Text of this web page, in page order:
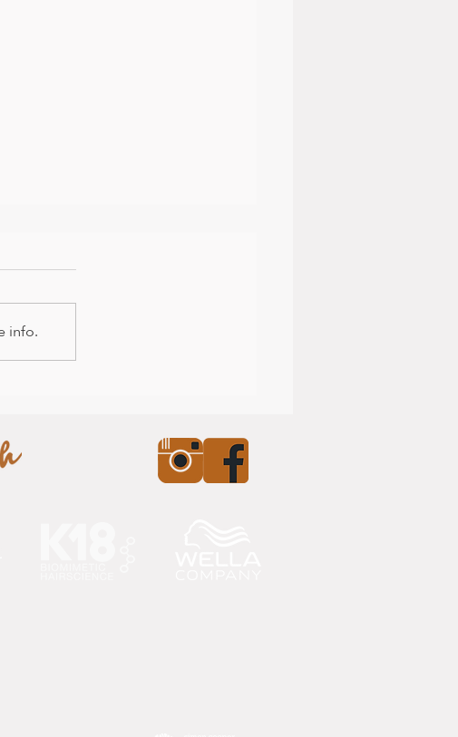
It's nearly Christmas!
info.